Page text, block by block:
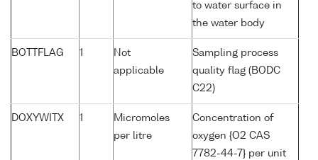
to water surface in
the water body
BOTTFLAG 1
Not
applicable
Sampling process
quality flag (BODC
C22)
DOXYWITX 1
Micromoles
per litre
Concentration of
oxygen {O2 CAS
7782-44-7} per unit